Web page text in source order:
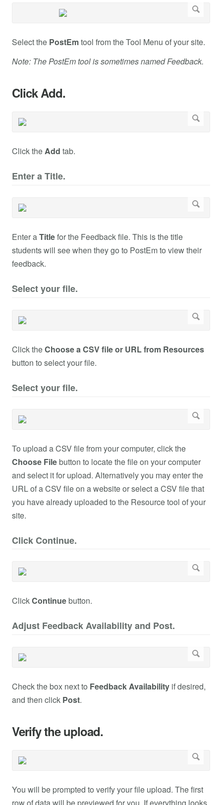
Select the PostEmtool from the Tool Menu of your site.
Note: The PostEm tool is sometimes named Feedback.
Click Add.
Click theAdd tab.
Enter a Title.
Enter aTitlefor the Feedback file. This is the title
students will see when they go to PostEm to view their
feedback.
Select your file.
Click theChoose a CSV file or URL from Resources
button to select your file.
Select your file.
To upload a CSV file from your computer, click the
Choose Filebutton to locate the file on your computer
and select it for upload. Alternatively you may enter the
URL of a CSV file on a website or select a CSV file that
you have already uploaded to the Resource tool of your
site.
Click Continue.
ClickContinuebutton.
Adjust Feedback Availability and Post.
Check the box next to Feedback Availability if desired,
and then click Post.
Verify the upload.
You will be prompted to verify your file upload. The first